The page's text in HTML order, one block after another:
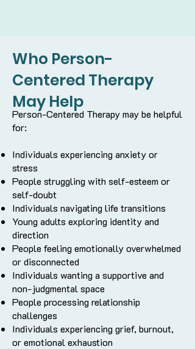
Who Person-
Centered Therapy
May Help
Person-Centered Therapy may be helpful
for:
Individuals experiencing anxiety or
stress
People struggling with self-esteem or
self-doubt
Individuals navigating life transitions
Young adults exploring identity and
direction
People feeling emotionally overwhelmed
or disconnected
Individuals wanting a supportive and
non-judgmental space
People processing relationship
challenges
Individuals experiencing grief, burnout,
or emotional exhaustion